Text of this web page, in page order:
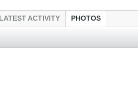
LATEST ACTIVITY PHOTOS